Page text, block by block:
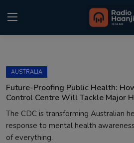
Home
Kitaab Kahani
AUSTRALIA
Future-Proofing Public Health:
Control Centre Will Tackle Major
The CDC is transforming Australian
response to mental health
of everything.